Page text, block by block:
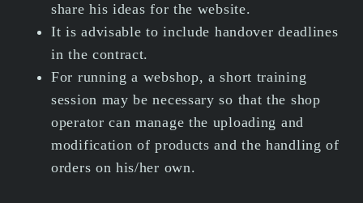
share his ideas for the website.
It is advisable to include handover deadlines
in the contract.
For running a webshop, a short training
session may be necessary so that the shop
operator can manage the uploading and
modification of products and the handling of
orders on his/her own.